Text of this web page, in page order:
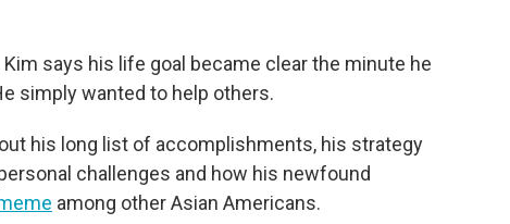
Kim says his life goal became clear the minute he
simply wanted to help others.
his long list of accomplishments, his strategy
challenges and how his newfound
among other Asian Americans.